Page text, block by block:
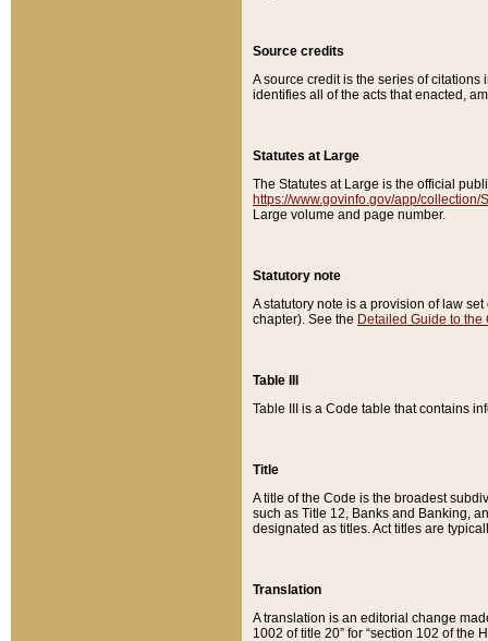
Source credits
A source credit is the series of
identifies all of the acts that enacted,
Statutes at Large
The Statutes at Large is the official
https://www.govinfo.gov/app/collection/
Large volume and page number.
Statutory note
A statutory note is a provision of law
chapter). See the Detailed Guide to the
Table III
Table III is a Code table that contains
Title
A title of the Code is the broadest
such as Title 12, Banks and Banking,
designated as titles. Act titles are
Translation
A translation is an editorial change
1002 of title 20” for “section 102 of the